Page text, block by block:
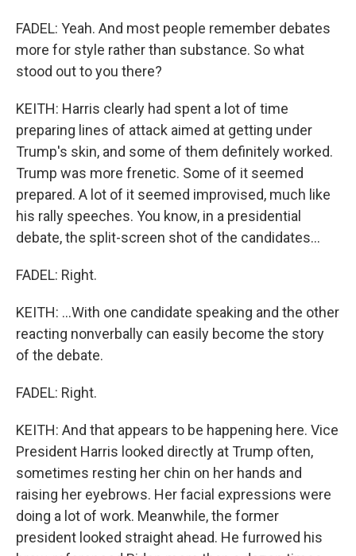
FADEL: Yeah. And most people remember debates
more for style rather than substance. So what
stood out to you there?
KEITH: Harris clearly had spent a lot of time
preparing lines of attack aimed at getting under
Trump's skin, and some of them definitely worked.
Trump was more frenetic. Some of it seemed
prepared. A lot of it seemed improvised, much like
his rally speeches. You know, in a presidential
debate, the split-screen shot of the candidates...
FADEL: Right.
KEITH: ...With one candidate speaking and the other
reacting nonverbally can easily become the story
of the debate.
FADEL: Right.
KEITH: And that appears to be happening here. Vice
President Harris looked directly at Trump often,
sometimes resting her chin on her hands and
raising her eyebrows. Her facial expressions were
doing a lot of work. Meanwhile, the former
president looked straight ahead. He furrowed his